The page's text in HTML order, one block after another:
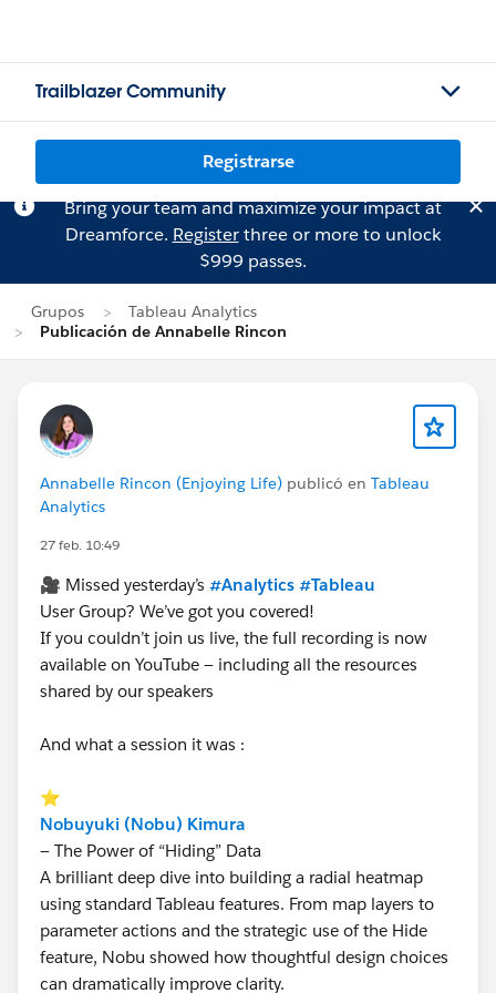
Trailblazer Community
Registrarse
Bring your team and maximize your impact at
Dreamforce. Registerthree or more to unlock
$999 passes.
Grupos
Tableau Analytics
Publicación de Annabelle Rincon
Annabelle Rincon (Enjoying Life) publicó en Tableau
Analytics
27 feb. 10:49
🎥 Missed yesterday’s #Analytics #Tableau
User Group? We’ve got you covered!
If you couldn’t join us live, the full recording is now
available on YouTube — including all the resources
shared by our speakers
And what a session it was :
⭐
Nobuyuki (Nobu) Kimura
— The Power of “Hiding” Data
A brilliant deep dive into building a radial heatmap
using standard Tableau features. From map layers to
parameter actions and the strategic use of the Hide
feature, Nobu showed how thoughtful design choices
can dramatically improve clarity.